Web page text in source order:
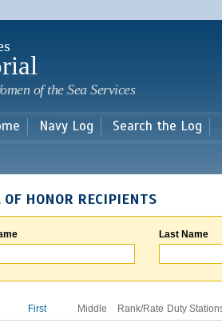
main
of the Sea Services
Navy Log Search the Log
OF HONOR RECIPIENTS
Last Name
First Middle Rank/Rate Duty